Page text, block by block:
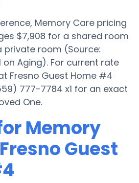
Memory Care pricing
$7,908 for a shared room
private room (Source:
on Aging). For current rate
Fresno Guest Home #4
777-7784 x1 for an exact
One.
Memory
Guest